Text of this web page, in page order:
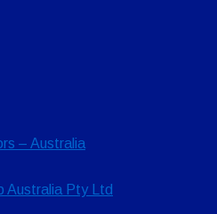
– Australia
Australia Pty Ltd